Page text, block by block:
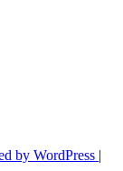
by WordPress |